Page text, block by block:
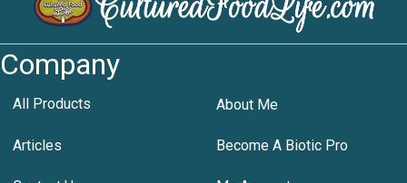
Company
All Products About Me
Articles Become A Biotic Pro